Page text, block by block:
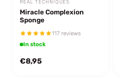
REAL TECHNIQUES
Miracle Complexion
Sponge
117 reviews
In stock
€8,95